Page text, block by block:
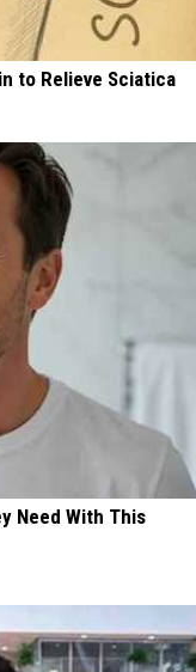
to Relieve Sciatica
Need With This